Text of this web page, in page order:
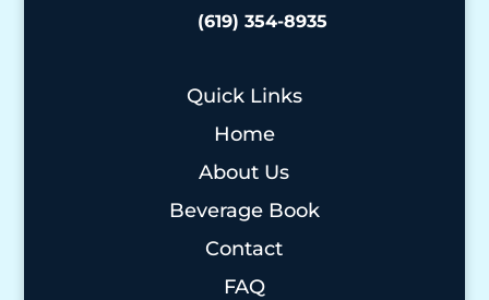
(619) 354-8935
Quick Links
Home
About Us
Beverage Book
Contact
FAQ